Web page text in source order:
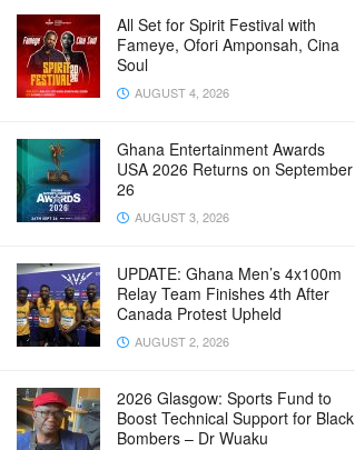
All Set for Spirit Festival with
Fameye, Ofori Amponsah, Cina
Soul
AUGUST 4, 2026
Ghana Entertainment Awards
USA 2026 Returns on September
26
AUGUST 3, 2026
UPDATE: Ghana Men’s 4x100m
Relay Team Finishes 4th After
Canada Protest Upheld
AUGUST 2, 2026
2026 Glasgow: Sports Fund to
Boost Technical Support for Black
Bombers – Dr Wuaku